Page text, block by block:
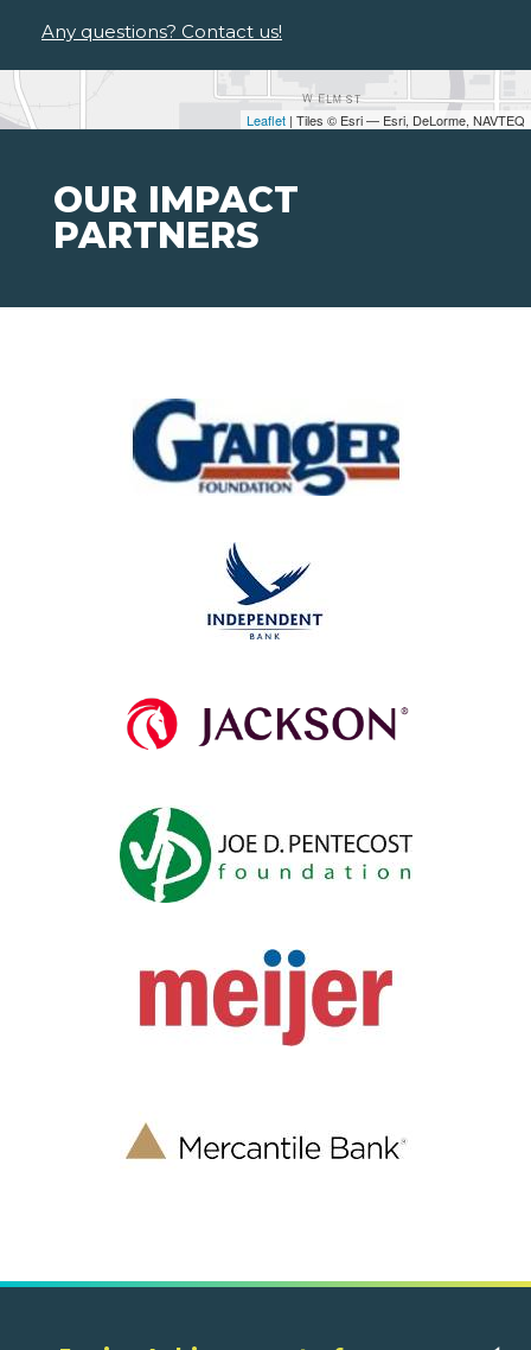
Leaflet | Tiles © Esri — Esri, DeLorme, NAVTEQ
Any questions? Contact us!
OUR IMPACT
PARTNERS